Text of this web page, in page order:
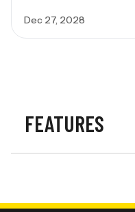
Dec 27, 2028
FEATURES
Options